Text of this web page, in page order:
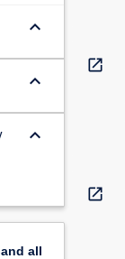
keyboard_arrow_down
keyboard_arrow_down
keyboard_arrow_down
all
open_in_new
open_in_new